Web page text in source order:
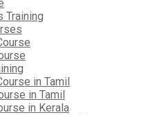
Training
in Tamil
in Tamil
in Kerala